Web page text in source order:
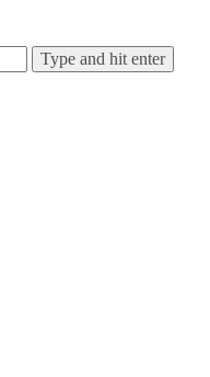
Type and hit enter